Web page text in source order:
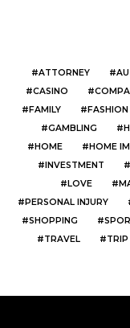
ATTORNEY
CASINO
FAMILY
FASHION
GAMBLING
HOME
HOME
INVESTMENT
LOVE
PERSONAL INJURY
SHOPPING
TRAVEL
TRIP